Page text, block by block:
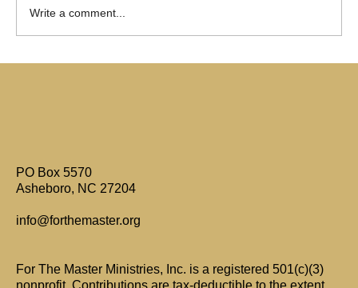
Write a comment...
PO Box 5570
Asheboro, NC 27204
info@forthemaster.org
For The Master Ministries, Inc. is a registered 501(c)(3)
nonprofit. Contributions are tax-deductible to the extent